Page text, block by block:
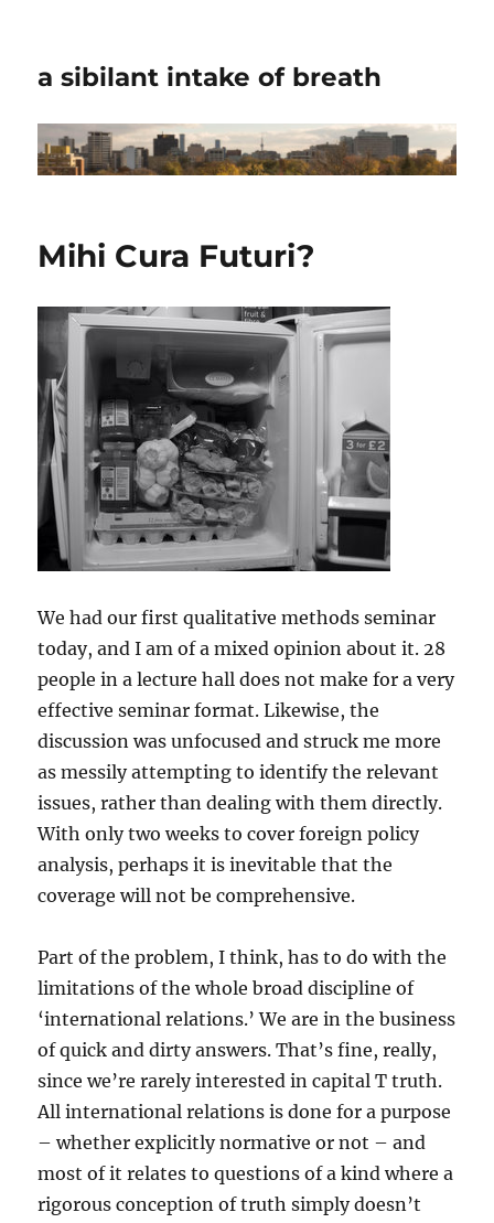
a sibilant intake of breath
Mihi Cura Futuri?
We had our first qualitative methods seminar
today, and I am of a mixed opinion about it. 28
people in a lecture hall does not make for a very
effective seminar format. Likewise, the
discussion was unfocused and struck me more
as messily attempting to identify the relevant
issues, rather than dealing with them directly.
With only two weeks to cover foreign policy
analysis, perhaps it is inevitable that the
coverage will not be comprehensive.
Part of the problem, I think, has to do with the
limitations of the whole broad discipline of
‘international relations.’ We are in the business
of quick and dirty answers. That’s fine, really,
since we’re rarely interested in capital T truth.
All international relations is done for a purpose
– whether explicitly normative or not – and
most of it relates to questions of a kind where a
rigorous conception of truth simply doesn’t